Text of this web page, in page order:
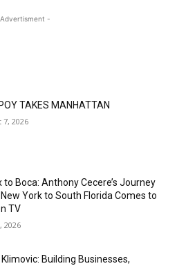
-
TAKES MANHATTAN
7, 2026
to Boca: Anthony Cecere’s Journey
York to South Florida Comes to
TV
2026
Klimovic: Building Businesses,